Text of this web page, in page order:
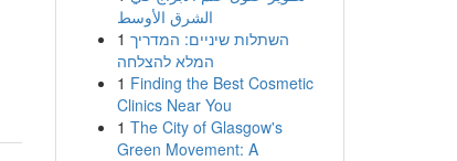
الشرق الأوسط
1 השתלות שיניים: המדריך
המלא להצלחה
1 Finding the Best Cosmetic
Clinics Near You
1 The City of Glasgow's
Green Movement: A